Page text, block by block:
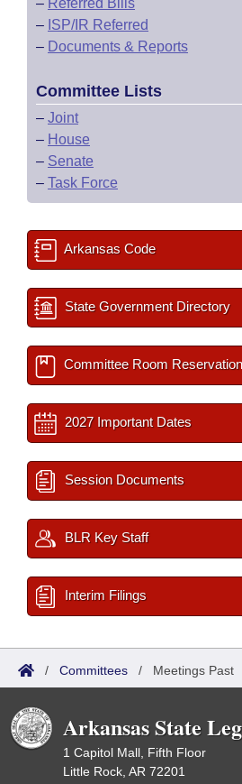
– Referred Bills
– ISP/IR Referred
– Documents & Reports
Committee Lists
– Joint
– House
– Senate
– Task Force
Arkansas Code
State Government Directory
Committee Room Reservation
2027 Important Dates
Session Documents
BLR Key Staff
Interim Filings
/ Committees / Meetings Past
Arkansas State
1 Capitol Mall, Fifth Floor
Little Rock, AR 72201